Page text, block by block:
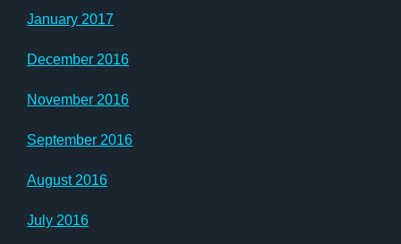
January 2017
December 2016
November 2016
September 2016
August 2016
July 2016